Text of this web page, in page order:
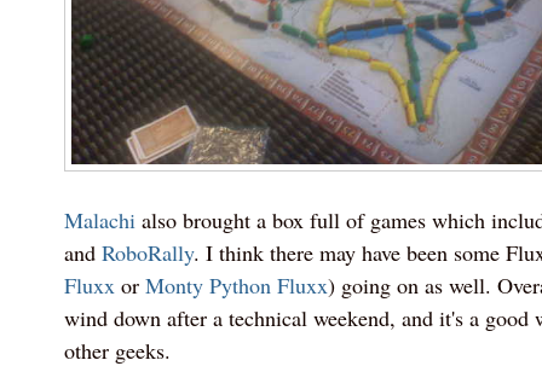
Malachi also brought a box full of games which
and RoboRally. I think there may have been some
Fluxxor Monty Python Fluxx) going on as well.
wind down after a technical weekend, and it's a good
other geeks.